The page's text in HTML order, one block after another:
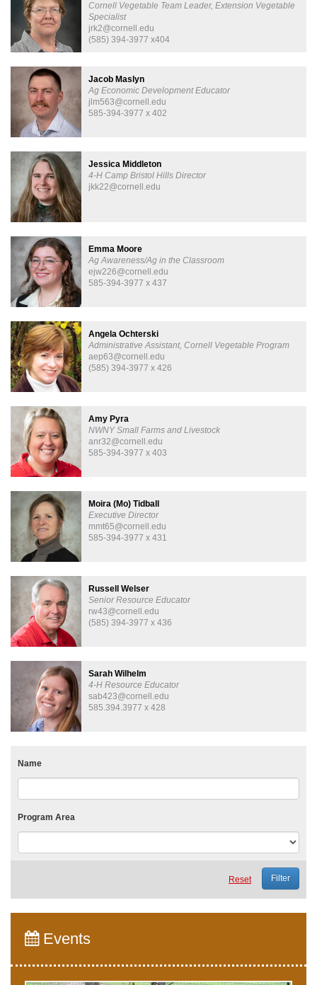
Cornell Vegetable Team Leader, Extension Vegetable
Specialist
jrk2@cornell.edu
(585) 394-3977 x404
Jacob Maslyn
Ag Economic Development Educator
jlm563@cornell.edu
585-394-3977 x 402
Jessica Middleton
4-H Camp Bristol Hills Director
jkk22@cornell.edu
Emma Moore
Ag Awareness/Ag in the Classroom
ejw226@cornell.edu
585-394-3977 x 437
Angela Ochterski
Administrative Assistant, Cornell Vegetable Program
aep63@cornell.edu
(585) 394-3977 x 426
Amy Pyra
NWNY Small Farms and Livestock
anr32@cornell.edu
585-394-3977 x 403
Moira (Mo) Tidball
Executive Director
mmt65@cornell.edu
585-394-3977 x 431
Russell Welser
Senior Resource Educator
rw43@cornell.edu
(585) 394-3977 x 436
Sarah Wilhelm
4-H Resource Educator
sab423@cornell.edu
585.394.3977 x 428
Name
Program Area
Reset
Events